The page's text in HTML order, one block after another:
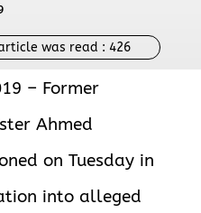
was read :426
– Former
Ahmed
on Tuesday in
into alleged